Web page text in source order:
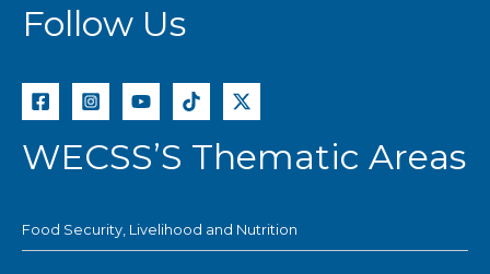
Follow Us
WECSS’S Thematic Areas
Food Security, Livelihood and Nutrition